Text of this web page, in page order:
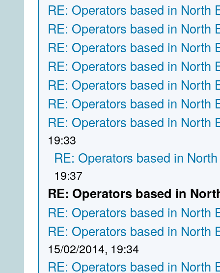
RE: Operators based in North
RE: Operators based in North
RE: Operators based in North
RE: Operators based in North
RE: Operators based in North
RE: Operators based in North
RE: Operators based in North
19:33
RE: Operators based in
19:37
RE: Operators based in
RE: Operators based in North
RE: Operators based in North
15/02/2014, 19:34
RE: Operators based in North